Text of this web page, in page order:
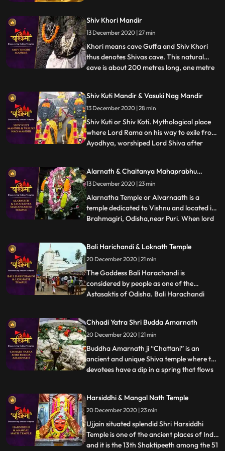
here that Lord Buddha preached his first
sermon, sanctified as Maha Dharm
Chakra Parivartan.
Shiv Khori Mandir
13 December 2020 | 27 min
Khori means cave Guffa and Shiv Khori
thus denotes Shivas cave. This natural
cave is about 200 metres long, one metre
according to the people is unending. The
first entrance of the cave is so wide that
300 devotees can be accom
...
Shiv Kuti Mandir & Vasuki Nag Mandir
13 December 2020 | 28 min
Shiv Kuti or Shiv Koti. Mythological place
where Lord Rama on his way to exile from
Ayodhya, worshiped Lord Shiva after
to Rambag a riverside resort set up in 1898
by Ramcharandas Tandon. ❖ Nag Basuki
Temple, Allahabad is
...
Alarnath & Chaitanya Mahaprabhu
Temple
13 December 2020 | 23 min
Alarnatha Temple or Alvarnaath is a
temple dedicated to Vishnu and located in
Brahmagiri, Odisha,near Puri. When lord
time manifests as Alarnath Dev, at the
Alarnath temple in Brahmagiri, which is
about 23 km from Puri.
...
Bali Harichandi & Loknath Temple
20 December 2020 | 21 min
The Goddess Bali Harachandi is
considered by people as one of the
Astasaktis of Odisha. Bali Harachandi
Sri Jagannatha temple of Puri in respect
of a ritual on the Mahanavami day in the
month of Asvina devotees wh
...
Chhadi Yatra Shri Budda Amarnath
20 December 2020 | 21 min
Buddha Amarnath ji “Chattani” is an
ancient and unique Shiva temple where the
devotees have a dip in a spring that flows
Darshan of immortal Lord Shiva. The
devotees from far off places come to pay
their obeisance
...
Harsiddhi & Mangal Nath Temple
20 December 2020 | 23 min
Ujjain situated splendid Shri Harsiddhi
Temple is one of the ancient places of India
and it is the 13th Shaktipeeth among the 51
...